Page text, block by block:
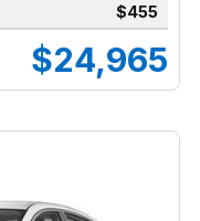
$455
$24,965